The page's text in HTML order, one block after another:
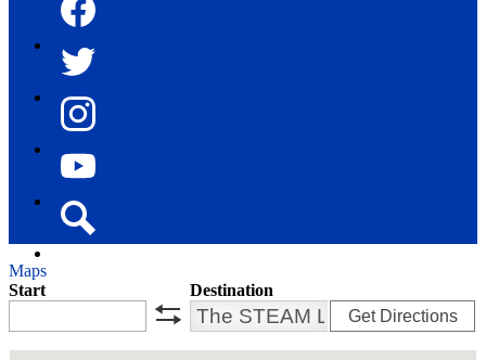
Facebook
Twitter
Instagram
YouTube
Maps
Start
Destination
Get Directions